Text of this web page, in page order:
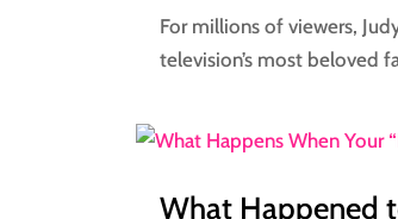
For millions of viewers,
television’s most beloved
What Happened